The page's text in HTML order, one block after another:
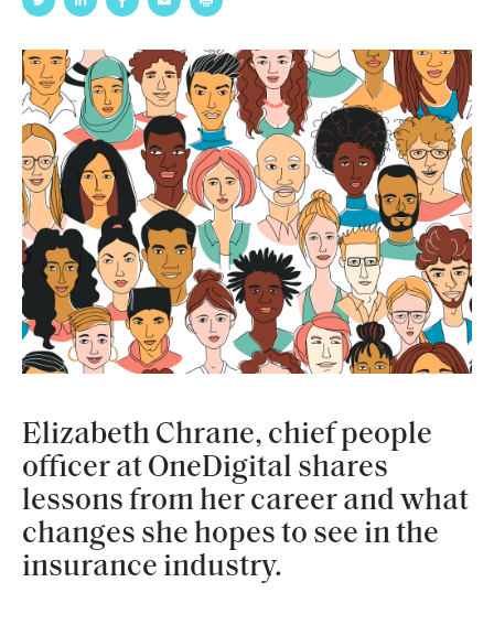
Elizabeth Chrane, chief people
officer at OneDigital shares
lessons from her career and what
changes she hopes to see in the
insurance industry.